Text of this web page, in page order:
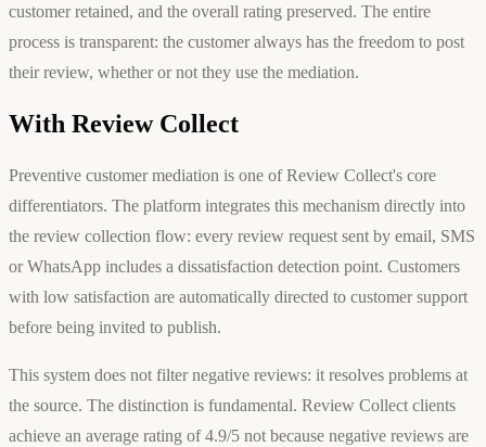
customer retained, and the overall rating preserved. The entire
process is transparent: the customer always has the freedom to post
their review, whether or not they use the mediation.
With Review Collect
Preventive customer mediation is one of Review Collect's core
differentiators. The platform integrates this mechanism directly into
the review collection flow: every review request sent by email, SMS
or WhatsApp includes a dissatisfaction detection point. Customers
with low satisfaction are automatically directed to customer support
before being invited to publish.
This system does not filter negative reviews: it resolves problems at
the source. The distinction is fundamental. Review Collect clients
achieve an average rating of 4.9/5 not because negative reviews are